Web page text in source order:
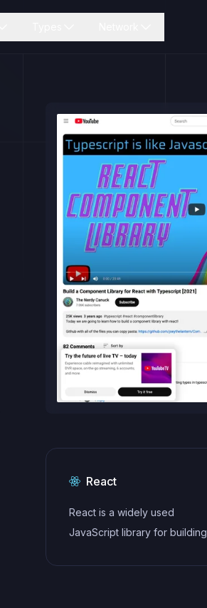
React
React is a widely used
JavaScript library for building